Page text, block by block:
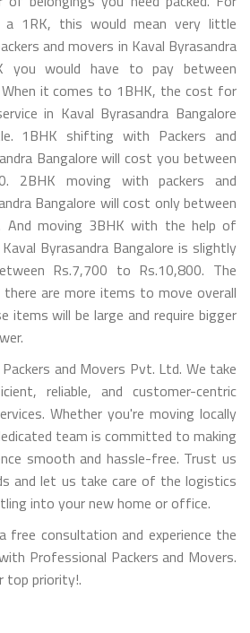
a 1RK, this would mean very little
and movers in Kaval Byrasandra
you would have to pay between
it comes to 1BHK, the cost for
in Kaval Byrasandra Bangalore
1BHK shifting with Packers and
Bangalore will cost you between
2BHK moving with packers and
Bangalore will cost only between
And moving 3BHK with the help of
Byrasandra Bangalore is slightly
Rs.7,700 to Rs.10,800. The
are more items to move overall
items will be large and require bigger
and Movers Pvt. Ltd. We take
reliable, and customer-centric
Whether you're moving locally
team is committed to making
smooth and hassle-free. Trust us
and let us take care of the logistics
into your new home or office.
consultation and experience the
Professional Packers and Movers.
top priority!.